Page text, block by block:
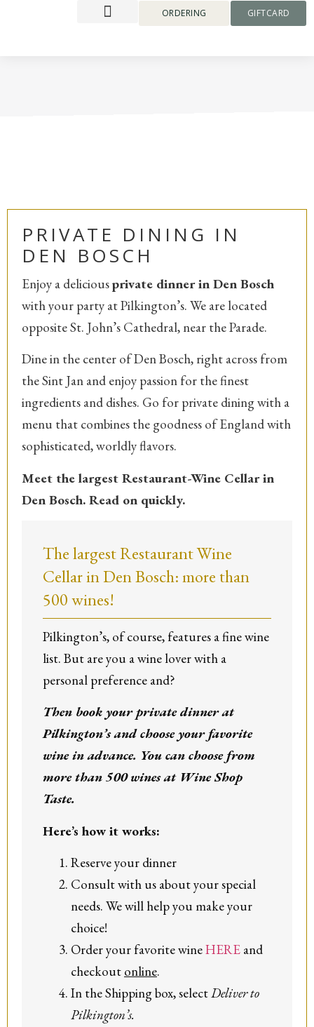
ORDERING GIFTCARD
PRIVATE DINING IN
DEN BOSCH
Enjoy a deliciousprivate dinner in Den Bosch
with your party at Pilkington’s. We are located
opposite St. John’s Cathedral, near the Parade.
Dine in the center of Den Bosch, right across from
the Sint Jan and enjoy passion for the finest
ingredients and dishes. Go for private dining with a
menu that combines the goodness of England with
sophisticated, worldly flavors.
Meet the largest Restaurant-Wine Cellar in
Den Bosch. Read on quickly.
The largest Restaurant Wine
Cellar in Den Bosch: more than
500 wines!
Pilkington’s, of course, features a fine wine
list. But are you a wine lover with a
personal preference and?
Then book your private dinner at
Pilkington’s and choose your favorite
wine in advance. You can choose from
more than 500 wines at Wine Shop
Taste.
Here’s how it works:
Reserve your dinner
Consult with us about your special
needs. We will help you make your
choice!
Order your favorite wineHERE and
checkout online.
In the Shipping box, selectDeliver to
Pilkington’s.